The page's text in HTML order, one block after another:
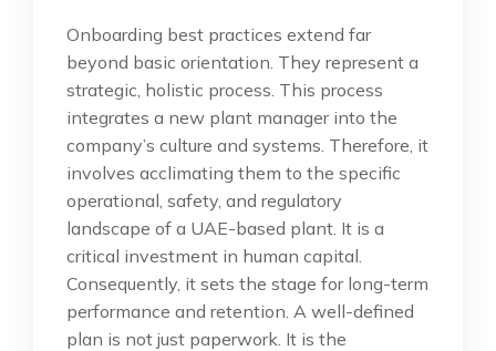
Onboarding best practices extend far
beyond basic orientation. They represent a
strategic, holistic process. This process
integrates a new plant manager into the
company’s culture and systems. Therefore, it
involves acclimating them to the specific
operational, safety, and regulatory
landscape of a UAE-based plant. It is a
critical investment in human capital.
Consequently, it sets the stage for long-term
performance and retention. A well-defined
plan is not just paperwork. It is the